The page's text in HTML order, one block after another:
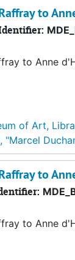
to
to Anne
of Art,
to
to Anne